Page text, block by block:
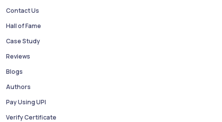
Contact Us
Hall of Fame
Case Study
Reviews
Blogs
Authors
Pay Using UPI
Verify Certificate